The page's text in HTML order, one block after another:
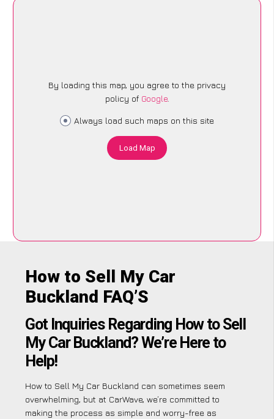
By loading this map, you agree to the privacy
policy of Google.
Always load such maps on this site
Load Map
How to Sell My Car
Buckland FAQ’S
Got Inquiries Regarding How to Sell
My Car Buckland? We’re Here to
Help!
How to Sell My Car Buckland can sometimes seem
overwhelming, but at CarWave, we’re committed to
making the process as simple and worry-free as